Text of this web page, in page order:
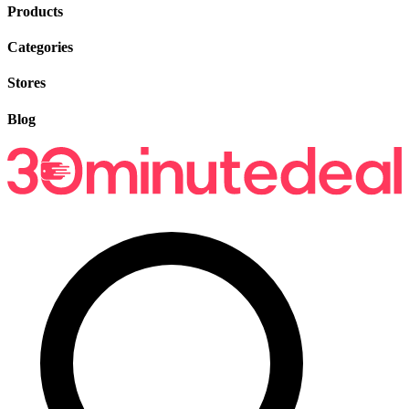
Products
Categories
Stores
Blog